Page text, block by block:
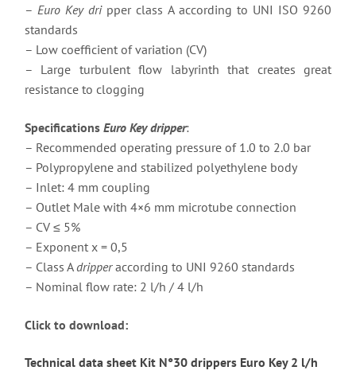
– Euro Key dripper class A according to UNI ISO 9260
standards
– Low coefficient of variation (CV)
– Large turbulent flow labyrinth that creates great
resistance to clogging
Specifications Euro Key dripper:
– Recommended operating pressure of 1.0 to 2.0 bar
– Polypropylene and stabilized polyethylene body
– Inlet: 4 mm coupling
– Outlet Male with 4×6 mm microtube connection
– CV ≤ 5%
– Exponent x = 0,5
– Class Adripperaccording to UNI 9260 standards
– Nominal flow rate: 2 l/h / 4 l/h
Click to download:
Technical data sheet Kit N°30 drippers Euro Key 2 l/h